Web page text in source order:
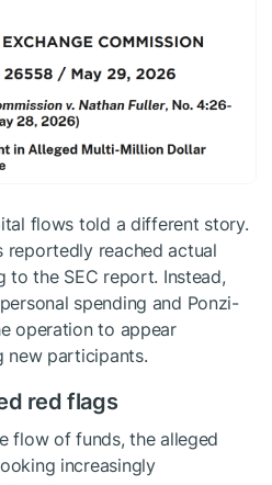
flows told a different story.
reportedly reached actual
the SEC report. Instead,
spending and Ponzi-
operation to appear
new participants.
red flags
flow of funds, the alleged
increasingly